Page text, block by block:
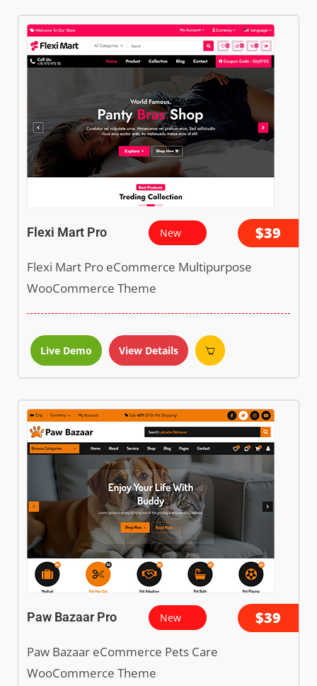
Flexi Mart Pro New $39
Flexi Mart Pro eCommerce Multipurpose
WooCommerce Theme
Live Demo View Details
Paw Bazaar Pro New $39
Paw Bazaar eCommerce Pets Care
WooCommerce Theme